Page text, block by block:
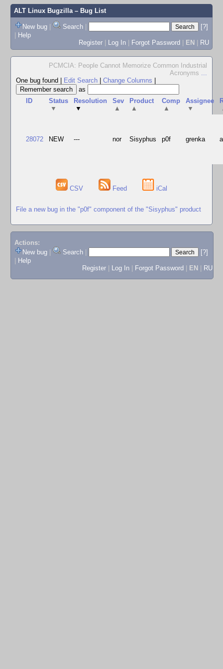
ALT Linux Bugzilla– Bug List
New bug | Search |
[?]
| Help
Register | Log In | Forgot Password | EN | RU
PCMCIA: People Cannot Memorize Common Industrial
Acronyms ...
One bug found
Edit Search Change Columns
as
ID
Status
▼
Resolution
▼
Sev
▲
Product
▲
Comp
▲
Assignee
▼
28072 NEW --- nor Sisyphus p0f grenka
CSV Feed iCal
File a new bug in the "p0f" component of the "Sisyphus" product
Actions:
New bug
Search
[?]
Help
Register
Log In Forgot Password EN RU